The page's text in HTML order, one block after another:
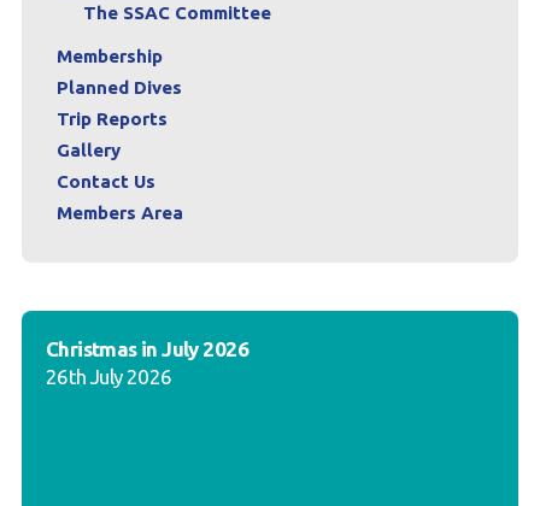
The SSAC Committee
Membership
Planned Dives
Trip Reports
Gallery
Contact Us
Members Area
Christmas in July 2026
26th July 2026